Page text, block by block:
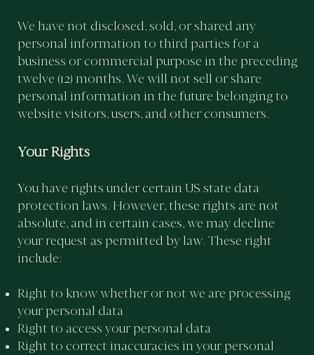
We have not disclosed, sold, or shared any
personal information to third parties for a
business or commercial purpose in the preceding
twelve (12) months. We will not sell or share
personal information in the future belonging to
website visitors, users, and other consumers.
Your Rights
You have rights under certain US state data
protection laws. However, these rights are not
absolute, and in certain cases, we may decline
your request as permitted by law. These right
include:
Right to know whether or not we are processing
your personal data
Right to access your personal data
Right to correct inaccuracies in your personal